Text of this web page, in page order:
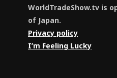
WorldTradeShow.tv is
of Japan.
Privacy policy
I’m Feeling Lucky